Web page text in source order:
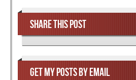
SHARE THIS POST
GET MY POSTS BY EMAIL